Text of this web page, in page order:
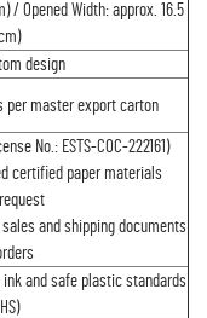
/ Opened Width: approx. 16.5
design
per master export carton
No.: ESTS-COC-222161)
certified paper materials
and shipping documents
and safe plastic standards